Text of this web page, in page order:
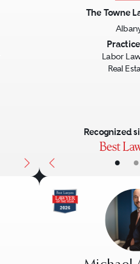
• •
The Towne
Labor
Real
Recognized